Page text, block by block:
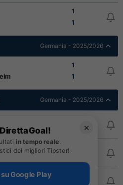
1
1
Germania - 2025/2026
1
1
Germania - 2025/2026
✕
in tempo reale.
dei migliori Tipster!
Google Play